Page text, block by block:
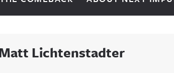
Lichtenstadter